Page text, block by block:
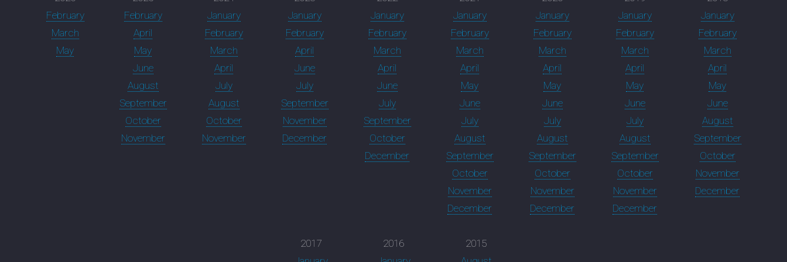
February
March
May
February
April
May
June
August
September
October
November
January
February
March
April
July
August
October
November
January
February
April
June
July
September
November
December
January
February
March
April
June
July
September
October
December
January
February
March
April
May
June
July
August
September
October
November
December
January
February
March
April
May
June
July
August
September
October
November
December
January
February
March
April
May
June
July
August
September
October
November
December
January
February
March
April
May
June
August
September
October
November
December
2017
2016
2015